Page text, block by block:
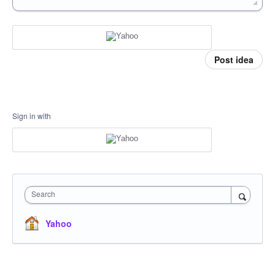
Post idea
Sign in with
Search
Yahoo